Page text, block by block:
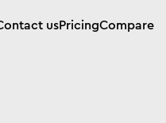
usPricingCompare